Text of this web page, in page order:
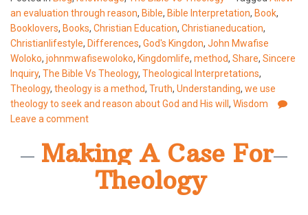
an evaluation through reason, Bible, Bible Interpretation, Book,
Booklovers, Books, Christian Education, Christianeducation,
Christianlifestyle, Differences, God's Kingdon, John Mwafise
Woloko, johnmwafisewoloko, Kingdomlife, method, Share, Sincere
Inquiry, The Bible Vs Theology, Theological Interpretations,
Theology, theology is a method, Truth, Understanding, we use
theology to seek and reason about God and His will , Wisdom
Leave a comment
Making A Case For
Theology